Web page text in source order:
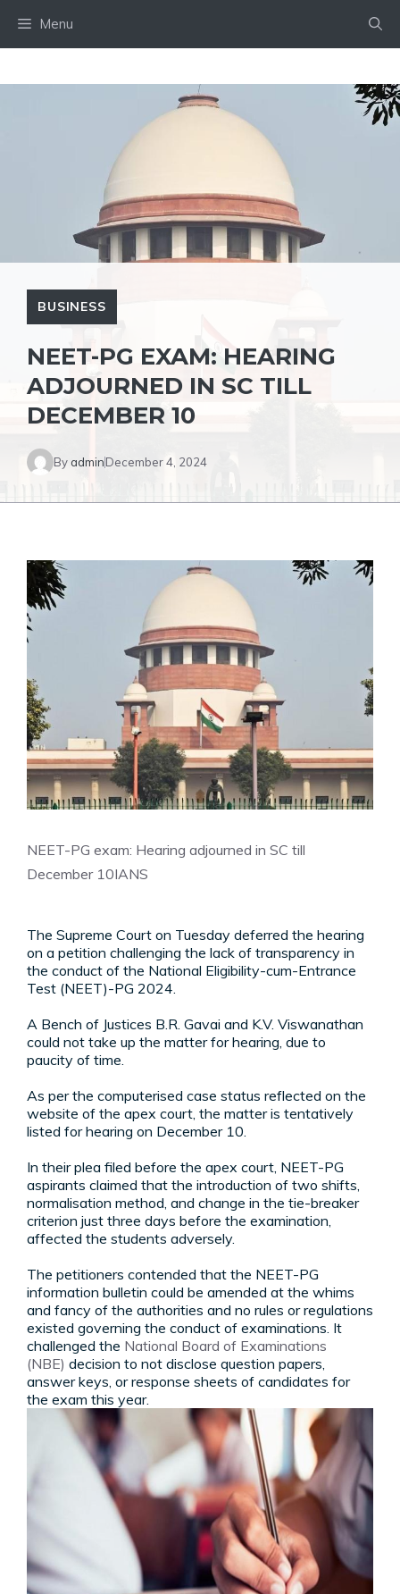
Menu
BUSINESS
NEET-PG EXAM: HEARING
ADJOURNED IN SC TILL
DECEMBER 10
By adminDecember 4, 2024
NEET-PG exam: Hearing adjourned in SC till
December 10IANS
The Supreme Court on Tuesday deferred the hearing
on a petition challenging the lack of transparency in
the conduct of the National Eligibility-cum-Entrance
Test (NEET)-PG 2024.
A Bench of Justices B.R. Gavai and K.V. Viswanathan
could not take up the matter for hearing, due to
paucity of time.
As per the computerised case status reflected on the
website of the apex court, the matter is tentatively
listed for hearing on December 10.
In their plea filed before the apex court, NEET-PG
aspirants claimed that the introduction of two shifts,
normalisation method, and change in the tie-breaker
criterion just three days before the examination,
affected the students adversely.
The petitioners contended that the NEET-PG
information bulletin could be amended at the whims
and fancy of the authorities and no rules or regulations
existed governing the conduct of examinations. It
challenged the National Board of Examinations
(NBE) decision to not disclose question papers,
answer keys, or response sheets of candidates for
the exam this year.